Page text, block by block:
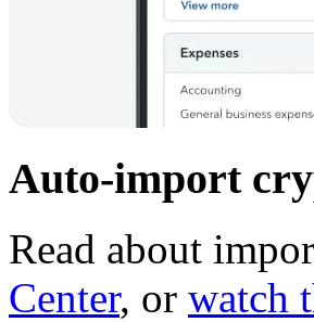
Auto-import
Read about
Center, or watch